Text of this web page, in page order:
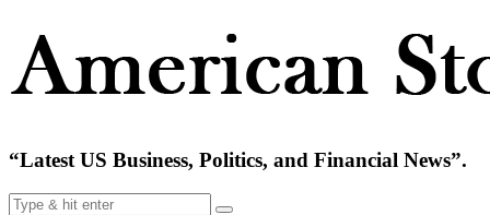
“Latest US Business, Politics, and Financial News”.